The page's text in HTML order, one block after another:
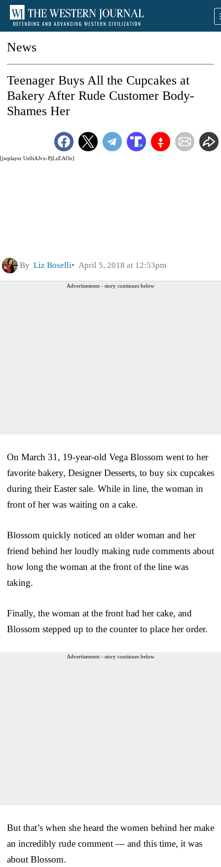
News
[jwplayer Ue0iAJvx-PjLzEAOo]
Teenager Buys All the Cupcakes at
Bakery After Rude Customer Body-
Shames Her
By Liz Boselli April 5, 2018 at 12:53pm
Advertisement - story continues below
On March 31, 19-year-old Vega Blossom went to her
favorite bakery, Designer Desserts, to buy six cupcakes
during their Easter sale. While in line, the woman in
front of her was waiting on a cake.
Blossom quickly noticed an older woman and her
friend behind her loudly making rude comments about
how long the woman at the front of the line was
taking.
Finally, the woman at the front had her cake, and
Blossom stepped up to the counter to place her order.
Advertisement - story continues below
But that’s when she heard the women behind her make
an incredibly rude comment — and this time, it was
about Blossom.